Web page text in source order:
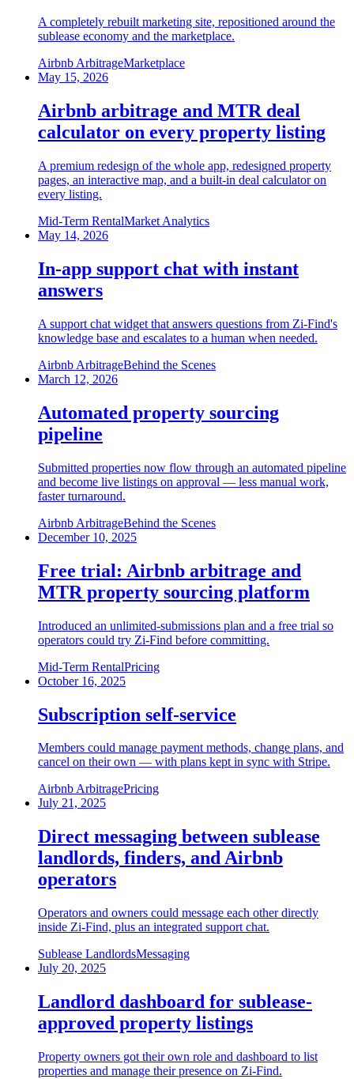
A completely rebuilt marketing site, repositioned around the
sublease economy and the marketplace.
Airbnb ArbitrageMarketplace
May 15, 2026
Airbnb arbitrage and MTR deal
calculator on every property listing
A premium redesign of the whole app, redesigned property
pages, an interactive map, and a built-in deal calculator on
every listing.
Mid-Term RentalMarket Analytics
May 14, 2026
In-app support chat with instant
answers
A support chat widget that answers questions from Zi-Find's
knowledge base and escalates to a human when needed.
Airbnb ArbitrageBehind the Scenes
March 12, 2026
Automated property sourcing
pipeline
Submitted properties now flow through an automated pipeline
and become live listings on approval — less manual work,
faster turnaround.
Airbnb ArbitrageBehind the Scenes
December 10, 2025
Free trial: Airbnb arbitrage and
MTR property sourcing platform
Introduced an unlimited-submissions plan and a free trial so
operators could try Zi-Find before committing.
Mid-Term RentalPricing
October 16, 2025
Subscription self-service
Members could manage payment methods, change plans, and
cancel on their own — with plans kept in sync with Stripe.
Airbnb ArbitragePricing
July 21, 2025
Direct messaging between sublease
landlords, finders, and Airbnb
operators
Operators and owners could message each other directly
inside Zi-Find, plus an integrated support chat.
Sublease LandlordsMessaging
July 20, 2025
Landlord dashboard for sublease-
approved property listings
Property owners got their own role and dashboard to list
properties and manage their presence on Zi-Find.